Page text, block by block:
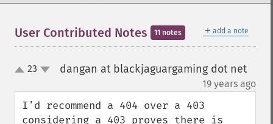
＋ add a note
User Contributed Notes 11 notes
up23 dangan at blackjaguargaming dot net
19 years ago
I'd recommend a 404 over a 403
considering a 403 proves there is